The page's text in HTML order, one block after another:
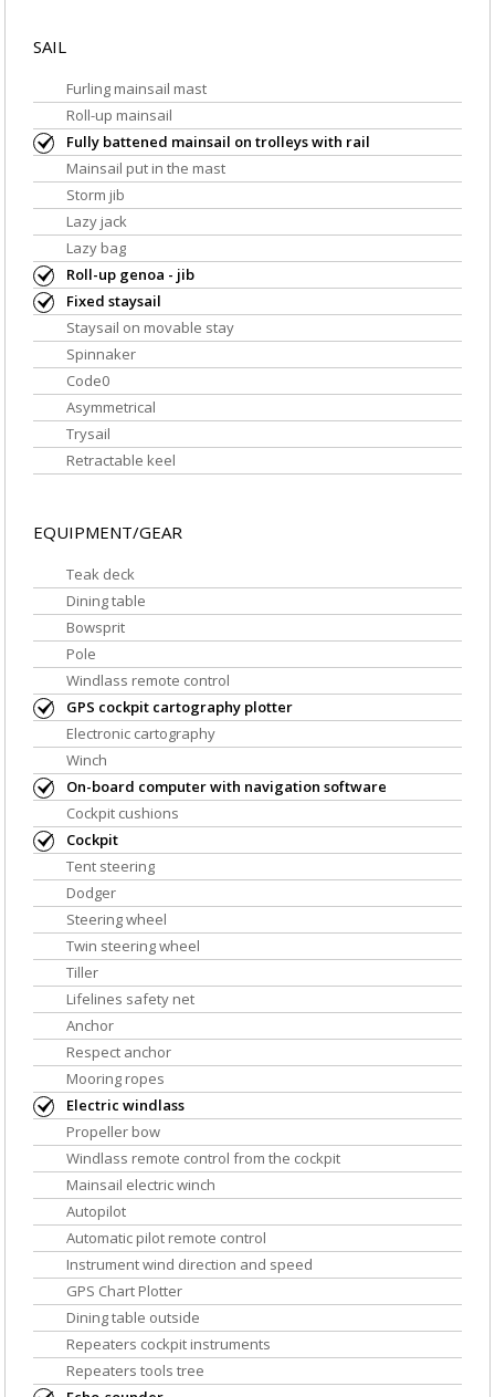
SAIL
Furling mainsail mast
Roll-up mainsail
Fully battened mainsail on trolleys with rail
Mainsail put in the mast
Storm jib
Lazy jack
Lazy bag
Roll-up genoa - jib
Fixed staysail
Staysail on movable stay
Spinnaker
Code0
Asymmetrical
Trysail
Retractable keel
EQUIPMENT/GEAR
Teak deck
Dining table
Bowsprit
Pole
Windlass remote control
GPS cockpit cartography plotter
Electronic cartography
Winch
On-board computer with navigation software
Cockpit cushions
Cockpit
Tent steering
Dodger
Steering wheel
Twin steering wheel
Tiller
Lifelines safety net
Anchor
Respect anchor
Mooring ropes
Electric windlass
Propeller bow
Windlass remote control from the cockpit
Mainsail electric winch
Autopilot
Automatic pilot remote control
Instrument wind direction and speed
GPS Chart Plotter
Dining table outside
Repeaters cockpit instruments
Repeaters tools tree